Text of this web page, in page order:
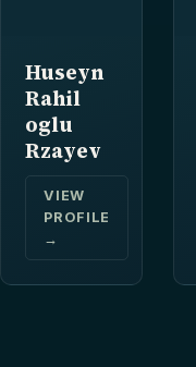
Huseyn
Rahil
oglu
Rzayev
VIEW
PROFILE
→